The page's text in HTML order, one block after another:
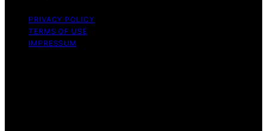
PRIVACY POLICY
TERMS OF USE
IMPRESSUM